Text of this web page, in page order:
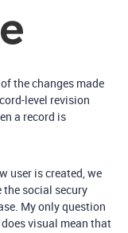
the changes made
level revision
a record is
user is created, we
the social secury
My only question
visual mean that